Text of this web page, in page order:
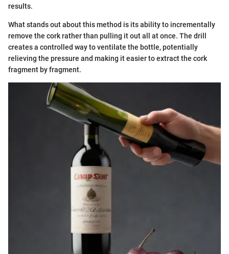
results.
What stands out about this method is its ability to incrementally
remove the cork rather than pulling it out all at once. The drill
creates a controlled way to ventilate the bottle, potentially
relieving the pressure and making it easier to extract the cork
fragment by fragment.